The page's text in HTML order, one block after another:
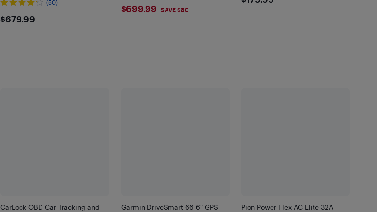
(50)
$679.99
$679.99 $699.99
$699.99 SAVE $80
CarLock OBD Car Tracking and
Garmin DriveSmart 66 6" GPS
Pion Power Flex-AC Elite 32A